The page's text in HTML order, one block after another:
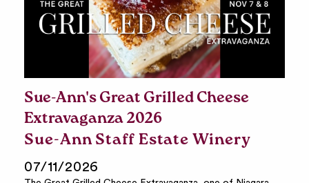
Sue-Ann's Great Grilled Cheese
Extravaganza 2026
Sue-Ann Staff Estate Winery
07/11/2026